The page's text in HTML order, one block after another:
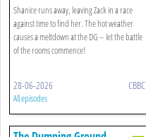
Shanice runs away, leaving Zack in a race
against time to find her. The hot weather
causes a meltdown at the DG – let the battle
of the rooms commence!
28-06-2026 CBBC
All episodes